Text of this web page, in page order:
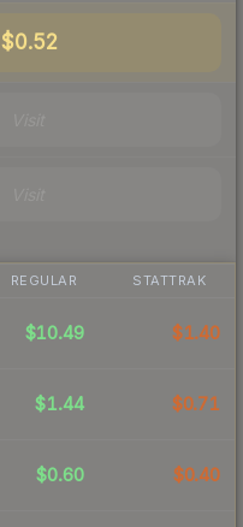
$0.52
REGULAR STATTRAK
$10.49 $1.40
$1.44 $0.71
$0.60 $0.40